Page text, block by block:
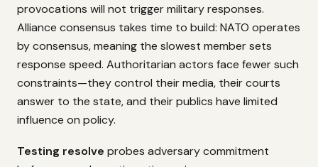
provocations will not trigger military responses.
Alliance consensus takes time to build: NATO operates
by consensus, meaning the slowest member sets
response speed. Authoritarian actors face fewer such
constraints—they control their media, their courts
answer to the state, and their publics have limited
influence on policy.
Testing resolve probes adversary commitment